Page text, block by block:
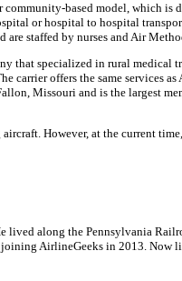
based model, which is
or hospital to hospital
are staffed by nurses and Air
that specialized in rural medical
carrier offers the same
Missouri and is the largest
However, at the current
along the Pennsylvania
AirlineGeeks in 2013.